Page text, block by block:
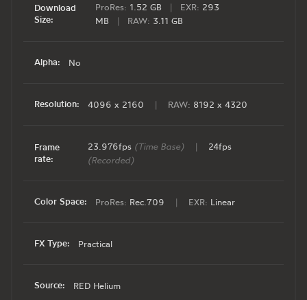
Download
Size:
ProRes: 1.52 GB | EXR: 293
MB
| RAW: 3.11 GB
Alpha: No
Resolution: 4096 x 2160 | RAW: 8192 x 4320
Frame
rate:
23.976fps (Time Base) |
24fps
(Recorded)
Color Space: ProRes: Rec.709 | EXR: Linear
FX Type: Practical
Source: RED Helium